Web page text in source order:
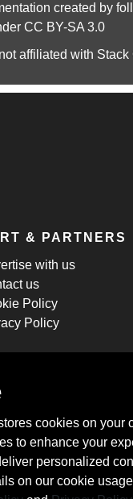
created by
CC BY-SA 3.0
affiliated with Stack
& PARTNERS
with us
us
Policy
Policy
and tricks.
cookies on your
to enhance your
personalized
on our cookie